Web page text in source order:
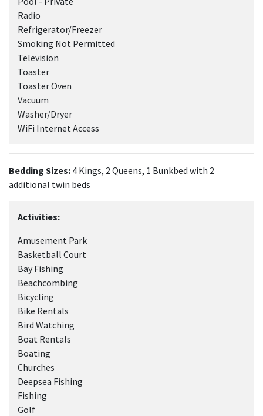
Radio
Refrigerator/Freezer
Smoking Not Permitted
Television
Toaster
Toaster Oven
Vacuum
Washer/Dryer
WiFi Internet Access
Bedding Sizes: 4 Kings, 2 Queens, 1 Bunkbed with 2
additional twin beds
Activities:
Amusement Park
Basketball Court
Bay Fishing
Beachcombing
Bicycling
Bike Rentals
Bird Watching
Boat Rentals
Boating
Churches
Deepsea Fishing
Fishing
Golf